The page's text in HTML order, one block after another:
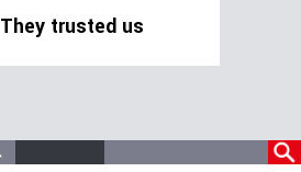
They trusted us